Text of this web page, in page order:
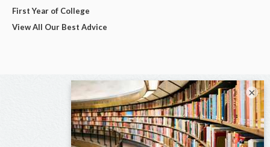
First Year of College
View All Our Best Advice
×